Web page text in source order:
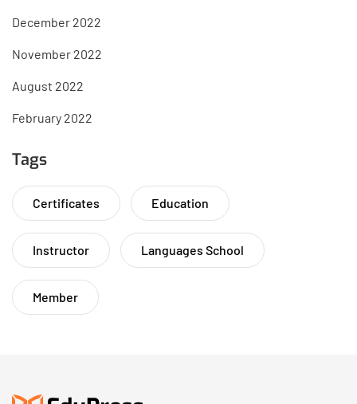
December 2022
November 2022
August 2022
February 2022
Tags
Certificates Education
Instructor Languages School
Member